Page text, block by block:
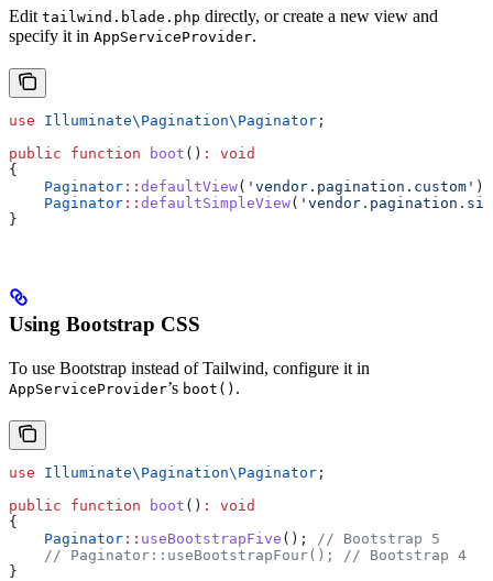
Edit tailwind.blade.php directly, or create a new view and
specify it in AppServiceProvider.
use Illuminate\Pagination\ Paginator ;
public function boot () :
void
{
    Paginator
:: defaultView( 'vendor.pagination.custom' );
    Paginator
:: defaultSimpleView(
}
Using Bootstrap CSS
To use Bootstrap instead of Tailwind, configure it in
AppServiceProvider’s boot() .
use Illuminate\Pagination\ Paginator ;
public function boot () :
void
{
    Paginator
:: useBootstrapFive ();
// Bootstrap 5
    // Paginator::useBootstrapFour();
// Bootstrap 4
}